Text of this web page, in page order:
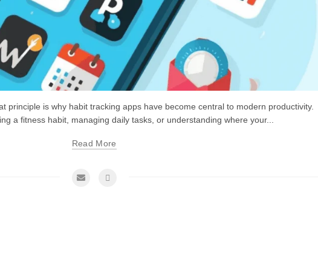
principle is why habit tracking apps have become central to modern productivity.
a fitness habit, managing daily tasks, or understanding where your...
Read More